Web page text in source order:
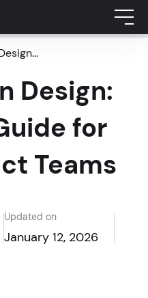
Design:
for
Teams
Updated on
January 12, 2026